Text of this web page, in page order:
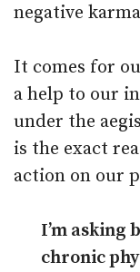
negative
It comes for
a help to our
under the
is the exact
action on our
I’m asking
chronic